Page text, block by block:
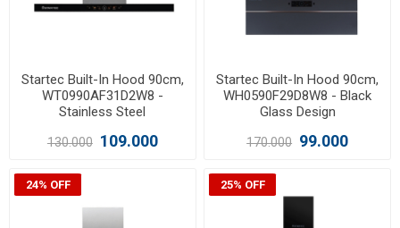
Startec Built-In Hood 90cm,
WT0990AF31D2W8 -
Stainless Steel
130.000 109.000
Startec Built-In Hood 90cm,
WH0590F29D8W8 - Black
Glass Design
170.000 99.000
24% OFF 25% OFF